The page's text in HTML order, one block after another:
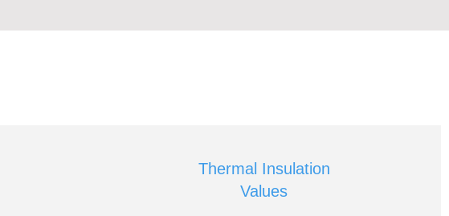
Thermal Insulation
Values